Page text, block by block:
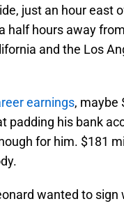
just an hour east
half hours away
and the Los
earnings, maybe
padding his bank
for him. $181
wanted to sign